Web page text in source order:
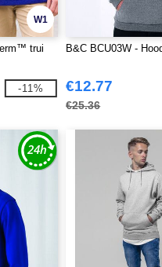
W1
trui
-11%
B&C BCU03W -
€12.77
€25.36